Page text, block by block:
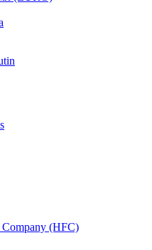
Company (HFC)